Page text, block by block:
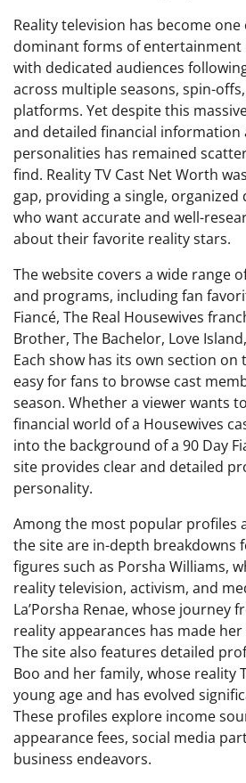
Reality television has become
dominant forms of entertainment
with dedicated audiences
across multiple seasons, spin-
platforms. Yet despite this
and detailed financial information
personalities has remained
find. Reality TV Cast Net Worth
gap, providing a single,
who want accurate and well-
about their favorite reality stars.
The website covers a wide range
and programs, including fan
Fiancé, The Real Housewives
Brother, The Bachelor, Love
Each show has its own section on
easy for fans to browse cast
season. Whether a viewer wants
financial world of a Housewives
into the background of a 90 Day
site provides clear and detailed
personality.
Among the most popular profiles
the site are in-depth breakdowns
figures such as Porsha Williams,
reality television, activism, and
La’Porsha Renae, whose journey
reality appearances has made
The site also features detailed
Boo and her family, whose reality
young age and has evolved
These profiles explore income
appearance fees, social media
business endeavors.